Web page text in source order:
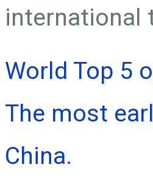
international
World Top 5
The most
China.